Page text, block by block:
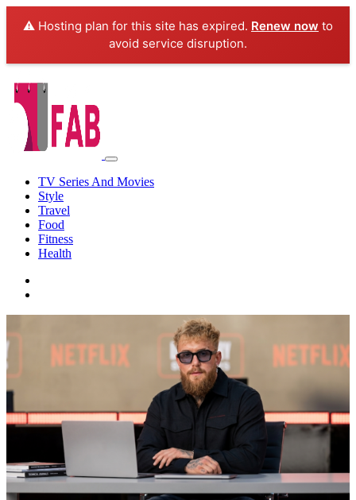
⚠️ Hosting plan for this site has expired. Renew now to
avoid service disruption.
TV Series And Movies
Style
Travel
Food
Fitness
Health